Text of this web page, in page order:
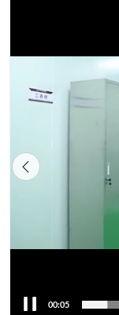
00:06